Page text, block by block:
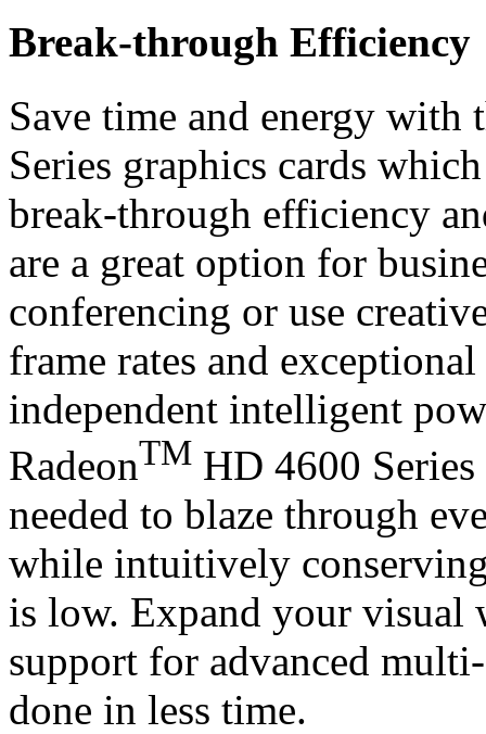
Break-through Efficiency
Save time and energy with
Series graphics cards
break-through efficiency
are a great option for
conferencing or use
frame rates and
independent intelligent
RadeonTM HD 4600
needed to blaze through
while intuitively
is low. Expand your
support for advanced
done in less time.